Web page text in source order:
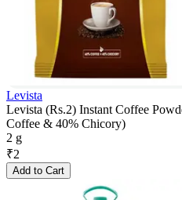
Levista
Levista (Rs.2) Instant Coffee
Coffee & 40% Chicory)
2 g
₹2
Add to Cart